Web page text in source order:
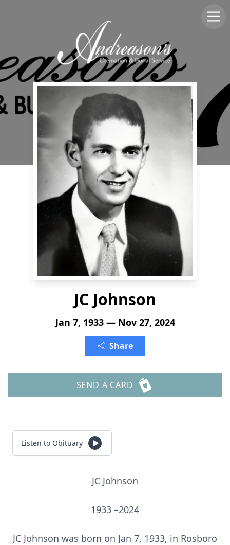
JC Johnson
Jan 7, 1933 — Nov 27, 2024
Share
SEND A CARD
Listen to Obituary
JC Johnson
1933 –2024
JC Johnson was born on Jan 7, 1933, in Rosboro